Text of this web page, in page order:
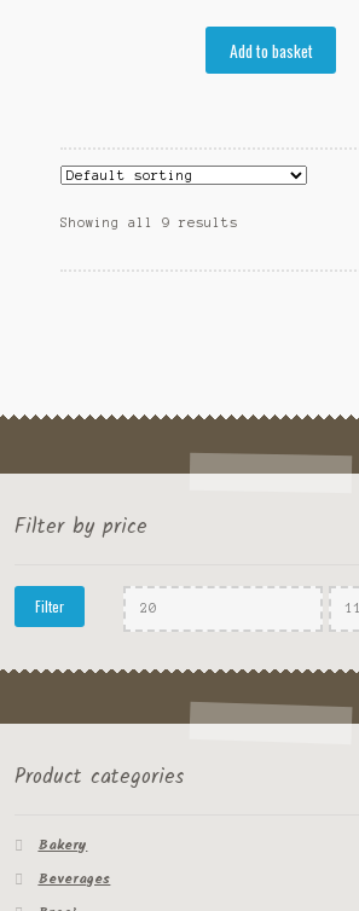
Add to basket
Showing all 9 results
Filter by price
Min
price
Max
price
Filter
Product categories
Bakery
Beverages